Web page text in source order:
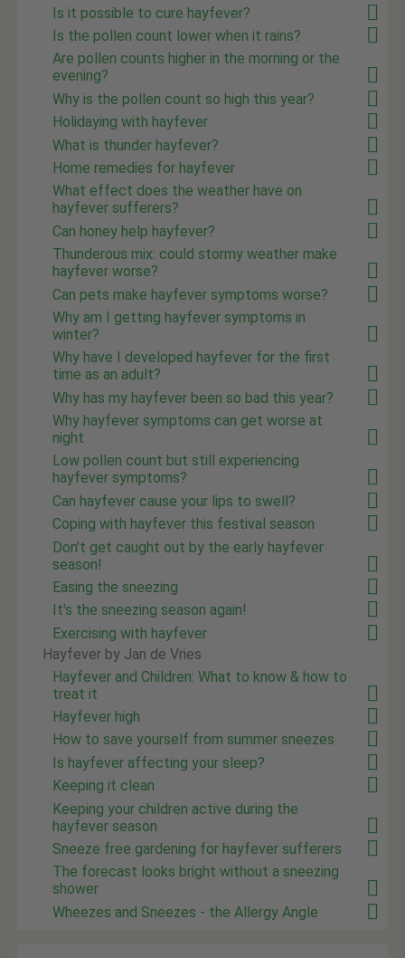
Is it possible to cure hayfever?
Is the pollen count lower when it rains?
Are pollen counts higher in the morning or the
evening?
Why is the pollen count so high this year?
Holidaying with hayfever
What is thunder hayfever?
Home remedies for hayfever
What effect does the weather have on
hayfever sufferers?
Can honey help hayfever?
Thunderous mix: could stormy weather make
hayfever worse?
Can pets make hayfever symptoms worse?
Why am I getting hayfever symptoms in
winter?
Why have I developed hayfever for the first
time as an adult?
Why has my hayfever been so bad this year?
Why hayfever symptoms can get worse at
night
Low pollen count but still experiencing
hayfever symptoms?
Can hayfever cause your lips to swell?
Coping with hayfever this festival season
Don't get caught out by the early hayfever
season!
Easing the sneezing
It's the sneezing season again!
Exercising with hayfever
Hayfever by Jan de Vries
Hayfever and Children: What to know & how to
treat it
Hayfever high
How to save yourself from summer sneezes
Is hayfever affecting your sleep?
Keeping it clean
Keeping your children active during the
hayfever season
Sneeze free gardening for hayfever sufferers
The forecast looks bright without a sneezing
shower
Wheezes and Sneezes - the Allergy Angle